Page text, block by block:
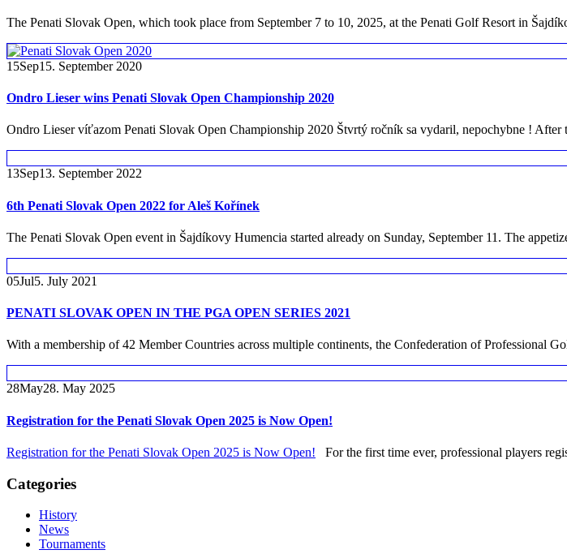
The Penati Slovak Open, which took place from September 7 to 10, 2025, at the Penati Golf Resort in
15Sep15. September 2020
Ondro Lieser wins Penati Slovak Open Championship 2020
Ondro Lieser víťazom Penati Slovak Open Championship 2020 Štvrtý ročník sa vydaril, nepochybne ! After
13Sep13. September 2022
6th Penati Slovak Open 2022 for Aleš Kořínek
The Penati Slovak Open event in Šajdíkovy Humencia started already on Sunday, September 11. The
05Jul5. July 2021
PENATI SLOVAK OPEN IN THE PGA OPEN SERIES 2021
With a membership of 42 Member Countries across multiple continents, the Confederation of Professional
28May28. May 2025
Registration for the Penati Slovak Open 2025 is Now Open!
Registration for the Penati Slovak Open 2025 is Now Open! For the first time ever, professional players
Categories
History
News
Tournaments